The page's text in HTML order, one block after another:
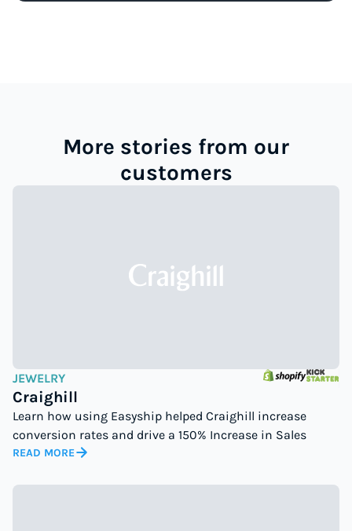
More stories from our
customers
JEWELRY
Craighill
Learn how using Easyship helped Craighill increase
conversion rates and drive a 150% Increase in Sales
READ MORE